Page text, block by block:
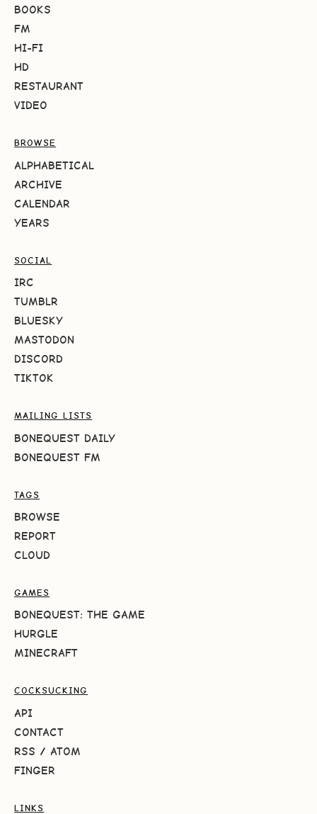
BOOKS
FM
HI-FI
HD
RESTAURANT
VIDEO
BROWSE
ALPHABETICAL
ARCHIVE
CALENDAR
YEARS
SOCIAL
IRC
TUMBLR
BLUESKY
MASTODON
DISCORD
TIKTOK
MAILING LISTS
BONEQUEST DAILY
BONEQUEST FM
TAGS
BROWSE
REPORT
CLOUD
GAMES
BONEQUEST: THE GAME
HURGLE
MINECRAFT
COCKSUCKING
API
CONTACT
RSS / ATOM
FINGER
LINKS